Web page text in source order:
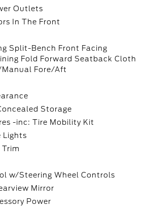
Outlets
In The Front
Split-Bench Front Facing
Fold Forward Seatback Cloth
Manual Fore/Aft
Storage
-inc: Tire Mobility Kit
Lights
w/Steering Wheel Controls
Mirror
Power